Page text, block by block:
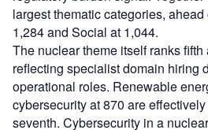
largest thematic categories,
1,284 and Social at 1,044.
The nuclear theme itself ranks fifth
reflecting specialist domain hiring
operational roles. Renewable
cybersecurity at 870 are
seventh. Cybersecurity in a